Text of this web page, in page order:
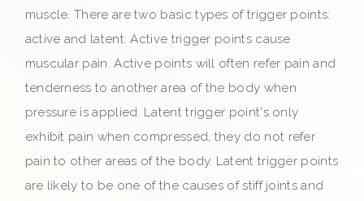
muscle. There are two basic types of trigger points:
active and latent. Active trigger points cause
muscular pain. Active points will often refer pain and
tenderness to another area of the body when
pressure is applied. Latent trigger point's only
exhibit pain when compressed, they do not refer
pain to other areas of the body. Latent trigger points
are likely to be one of the causes of stiff joints and